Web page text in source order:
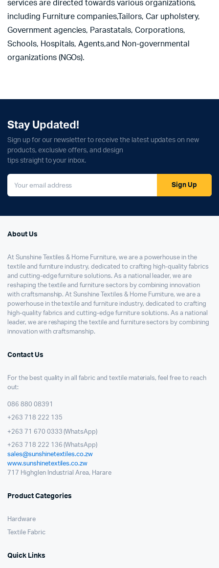
services are directed towards various organizations,
including Furniture companies,Tailors, Car upholstery,
Government agencies, Parastatals, Corporations,
Schools, Hospitals, Agents,and Non-governmental
organizations (NGOs).
Stay Updated!
Sign up for our newsletter to receive the latest updates on new
products, exclusive offers, and design
tips straight to your inbox.
Sign Up
About Us
At Sunshine Textiles & Home Furniture, we are a powerhouse in the
textile and furniture industry, dedicated to crafting high-quality fabrics
and cutting-edge furniture solutions. As a national leader, we are
reshaping the textile and furniture sectors by combining innovation
with craftsmanship. At Sunshine Textiles & Home Furniture, we are a
powerhouse in the textile and furniture industry, dedicated to crafting
high-quality fabrics and cutting-edge furniture solutions. As a national
leader, we are reshaping the textile and furniture sectors by combining
innovation with craftsmanship.
Contact Us
For the best quality in all fabric and textile materials, feel free to reach
out:
086 880 08391
+263 718 222 135
+263 71 670 0333 (WhatsApp)
+263 718 222 136 (WhatsApp)
sales@sunshinetextiles.co.zw
www.sunshinetextiles.co.zw
717 Highglen Industrial Area, Harare
Product Categories
Hardware
Textile Fabric
Quick Links